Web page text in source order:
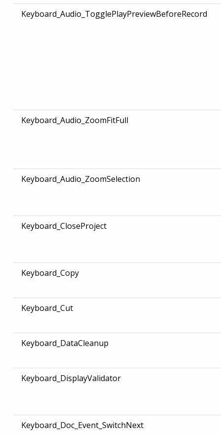
Keyboard_Audio_TogglePlayPreviewBeforeRecord
Keyboard_Audio_ZoomFitFull
Keyboard_Audio_ZoomSelection
Keyboard_CloseProject
Keyboard_Copy
Keyboard_Cut
Keyboard_DataCleanup
Keyboard_DisplayValidator
Keyboard_Doc_Event_SwitchNext